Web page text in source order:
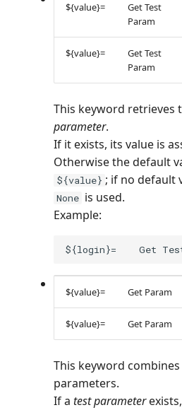
${value}=
Get Test
Param
${value}=
Get Test
Param
This keyword retrieves
parameter.
If it exists, its value is
Otherwise the default
${value} ; if no default
None is used.
Example:
${value}= Get Param
${value}= Get Param
This keyword
parameters.
If a test parameter